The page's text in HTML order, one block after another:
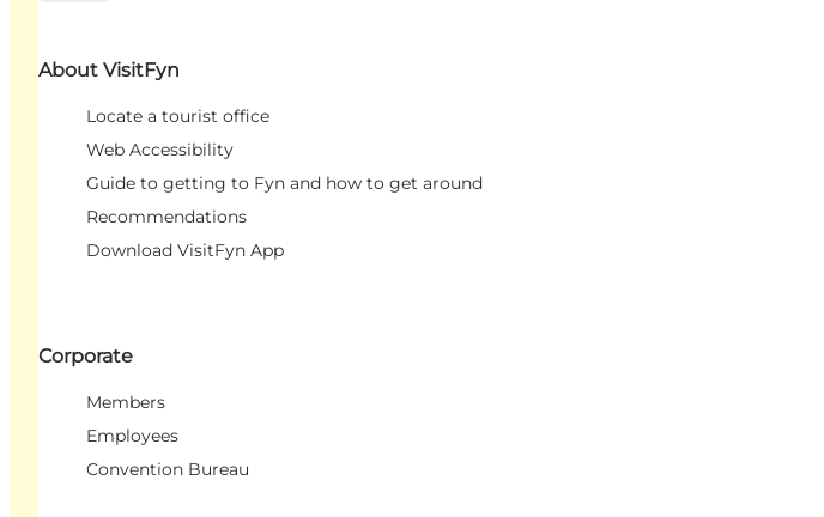
About VisitFyn
Locate a tourist office
Web Accessibility
Guide to getting to Fyn and how to get around
Recommendations
Download VisitFyn App
Corporate
Members
Employees
Convention Bureau